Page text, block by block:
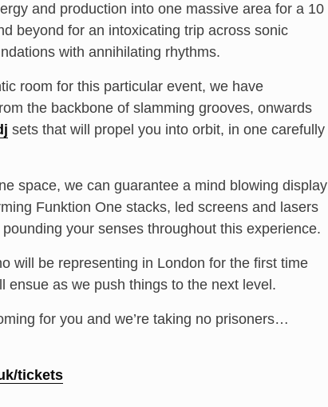
and production into one massive area for a 10
beyond for an intoxicating trip across sonic
with annihilating rhythms.
room for this particular event, we have
the backbone of slamming grooves, onwards
sets that will propel you into orbit, in one carefully
space, we can guarantee a mind blowing display
Funktion One stacks, led screens and lasers
your senses throughout this experience.
will be representing in London for the first time
ensue as we push things to the next level.
for you and we’re taking no prisoners…
tickets